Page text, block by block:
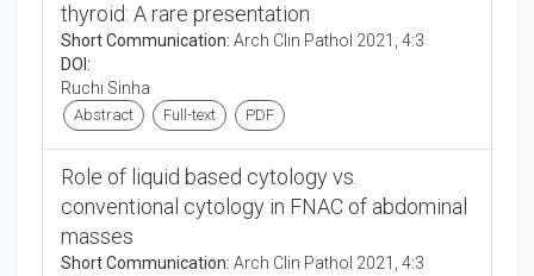
thyroid: A rare presentation
Short Communication: Arch Clin Pathol 2021, 4:3
DOI:
Ruchi Sinha
Abstract Full-text PDF
Role of liquid based cytology vs.
conventional cytology in FNAC of abdominal
masses
Short Communication: Arch Clin Pathol 2021, 4:3